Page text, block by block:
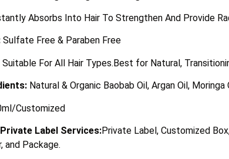
Absorbs Into Hair To Strengthen And Provide
Sulfate Free & Paraben Free
Suitable For All Hair Types.Best for Natural,
Natural & Organic Baobab Oil, Argan Oil, Moringa
Customized
Label Services:Private Label, Customized
and Package.